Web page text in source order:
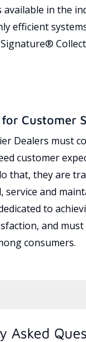
available in the
efficient
Customer
Dealers must
customer
that, they are
service and
to
and
consumers.
Asked